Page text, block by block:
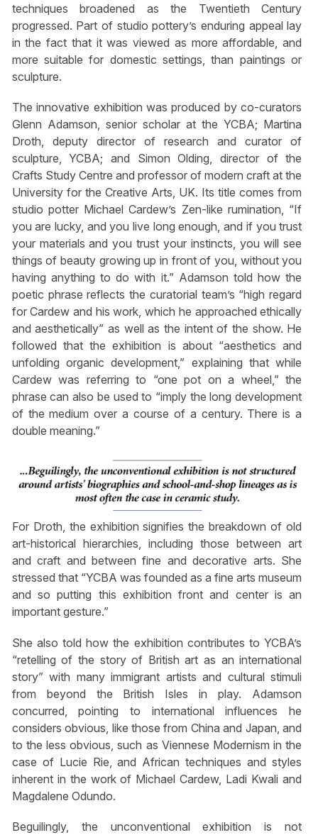
techniques broadened as the Twentieth Century
progressed. Part of studio pottery’s enduring appeal lay
in the fact that it was viewed as more affordable, and
more suitable for domestic settings, than paintings or
sculpture.
The innovative exhibition was produced by co-curators
Glenn Adamson, senior scholar at the YCBA; Martina
Droth, deputy director of research and curator of
sculpture, YCBA; and Simon Olding, director of the
Crafts Study Centre and professor of modern craft at the
University for the Creative Arts, UK. Its title comes from
studio potter Michael Cardew’s Zen-like rumination, “If
you are lucky, and you live long enough, and if you trust
your materials and you trust your instincts, you will see
things of beauty growing up in front of you, without you
having anything to do with it.” Adamson told how the
poetic phrase reflects the curatorial team’s “high regard
for Cardew and his work, which he approached ethically
and aesthetically” as well as the intent of the show. He
followed that the exhibition is about “aesthetics and
unfolding organic development,” explaining that while
Cardew was referring to “one pot on a wheel,” the
phrase can also be used to “imply the long development
of the medium over a course of a century. There is a
double meaning.”
For Droth, the exhibition signifies the breakdown of old
art-historical hierarchies, including those between art
and craft and between fine and decorative arts. She
stressed that “YCBA was founded as a fine arts museum
and so putting this exhibition front and center is an
important gesture.”
She also told how the exhibition contributes to YCBA’s
“retelling of the story of British art as an international
story” with many immigrant artists and cultural stimuli
from beyond the British Isles in play. Adamson
concurred, pointing to international influences he
considers obvious, like those from China and Japan, and
to the less obvious, such as Viennese Modernism in the
case of Lucie Rie, and African techniques and styles
inherent in the work of Michael Cardew, Ladi Kwali and
Magdalene Odundo.
Beguilingly, the unconventional exhibition is not